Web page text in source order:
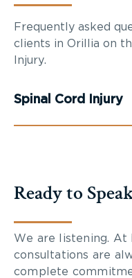
Frequently asked
clients in Orillia on
Injury.
Spinal Cord Injury
Ready to
We are listening. At
consultations are
complete